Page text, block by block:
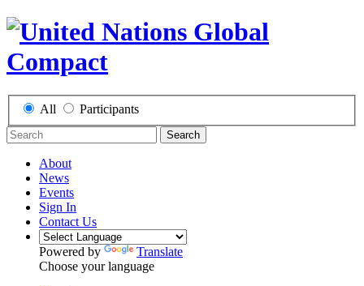
All Participants
Search
About
News
Events
Sign In
Contact Us
Powered by
Translate
Choose your language